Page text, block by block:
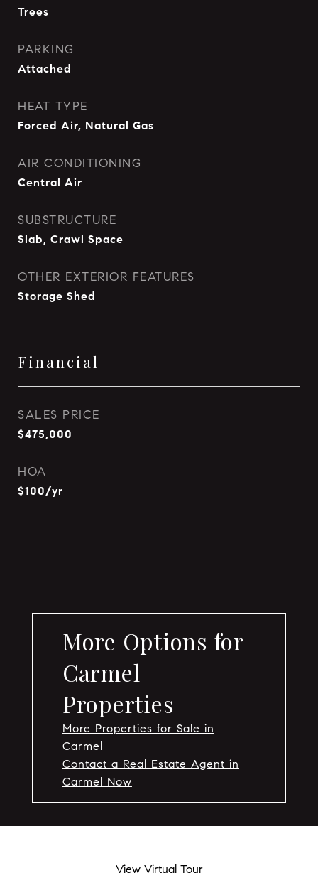
Trees
PARKING
Attached
HEAT TYPE
Forced Air, Natural Gas
AIR CONDITIONING
Central Air
SUBSTRUCTURE
Slab, Crawl Space
OTHER EXTERIOR FEATURES
Storage Shed
Financial
SALES PRICE
$475,000
HOA
$100/yr
More Options for
Carmel
Properties
More Properties for Sale in
Carmel
Contact a Real Estate Agent in
Carmel Now
View Virtual Tour